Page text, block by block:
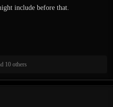
include before that.
10 others